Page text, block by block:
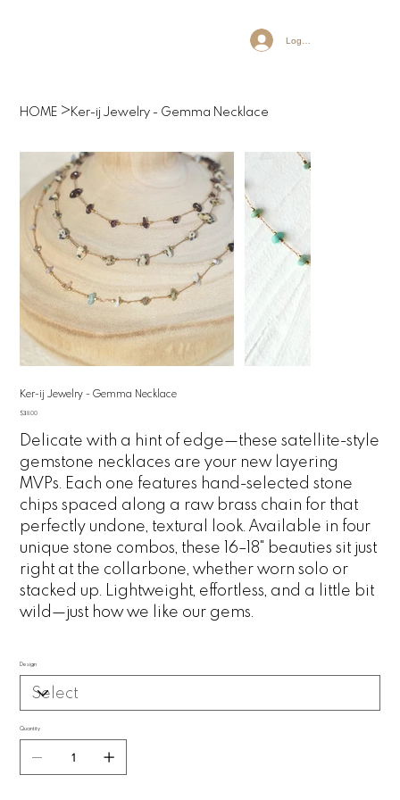
Log In
HOME >Ker-ij Jewelry - Gemma Necklace
Ker-ij Jewelry - Gemma Necklace
Price
$38.00
Delicate with a hint of edge—these satellite-style
gemstone necklaces are your new layering
MVPs. Each one features hand-selected stone
chips spaced along a raw brass chain for that
perfectly undone, textural look. Available in four
unique stone combos, these 16–18" beauties sit just
right at the collarbone, whether worn solo or
stacked up. Lightweight, effortless, and a little bit
wild—just how we like our gems.
Design
Quantity